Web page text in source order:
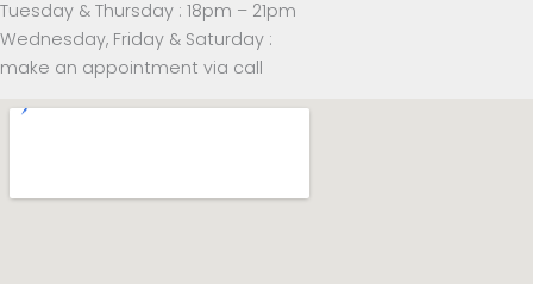
Tuesday & Thursday : 18pm – 21pm
Wednesday, Friday & Saturday :
make an appointment via call